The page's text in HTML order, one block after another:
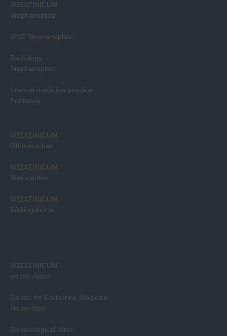
MEDIZINICUM
Stephansplatz
MVZ Stephansplatz
Radiology
Stephansplatz
Internal medicine practice
Fontenay
MEDIZINICUM
Othmarschen
MEDIZINICUM
Nienstedten
MEDIZINICUM
Wellingsbüttel
MEDIZINICUM
on the Alster
Center for Endocrine Medicine
Neuer Wall
Gynecological clinic